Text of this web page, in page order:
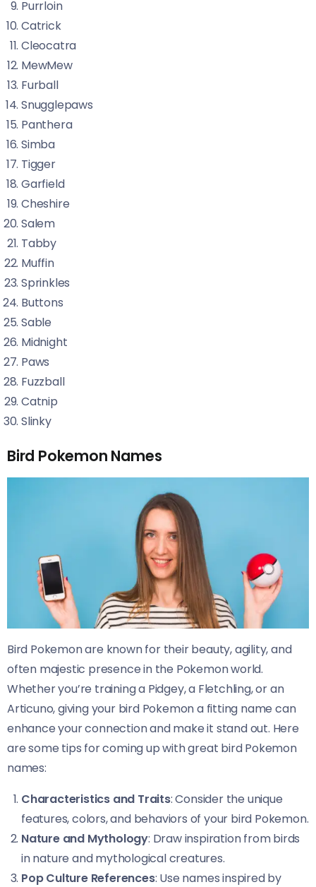
Purrloin
Catrick
Cleocatra
MewMew
Furball
Snugglepaws
Panthera
Simba
Tigger
Garfield
Cheshire
Salem
Tabby
Muffin
Sprinkles
Buttons
Sable
Midnight
Paws
Fuzzball
Catnip
Slinky
Bird Pokemon Names
Bird Pokemon are known for their beauty, agility, and
often majestic presence in the Pokemon world.
Whether you’re training a Pidgey, a Fletchling, or an
Articuno, giving your bird Pokemon a fitting name can
enhance your connection and make it stand out. Here
are some tips for coming up with great bird Pokemon
names:
Characteristics and Traits: Consider the unique
features, colors, and behaviors of your bird Pokemon.
Nature and Mythology: Draw inspiration from birds
in nature and mythological creatures.
Pop Culture References: Use names inspired by